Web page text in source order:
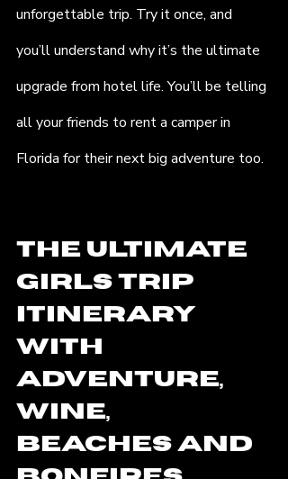
unforgettable trip. Try it once, and
you’ll understand why it’s the ultimate
upgrade from hotel life. You’ll be telling
all your friends to rent a camper in
Florida for their next big adventure too.
The Ultimate
Girls Trip
Itinerary
with
Adventure,
Wine,
Beaches and